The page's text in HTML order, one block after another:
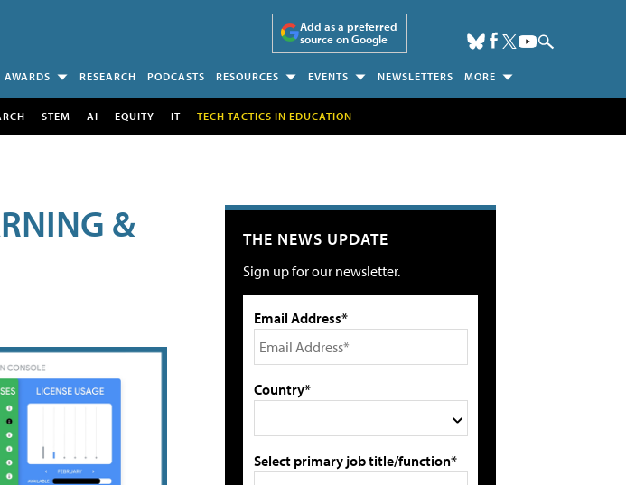
Add as a preferred
source on Google
AWARDS RESEARCH PODCASTS RESOURCES EVENTS NEWSLETTERS MORE
STEM AI EQUITY IT TECH TACTICS IN EDUCATION
& THE NEWS UPDATE
Sign up for our newsletter.
Email Address*
Country*
Select primary job title/function*